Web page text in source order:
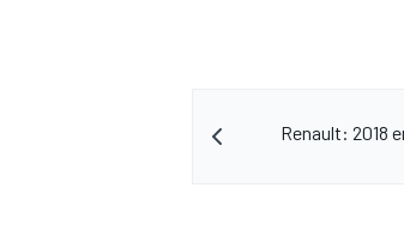
Renault: 2018